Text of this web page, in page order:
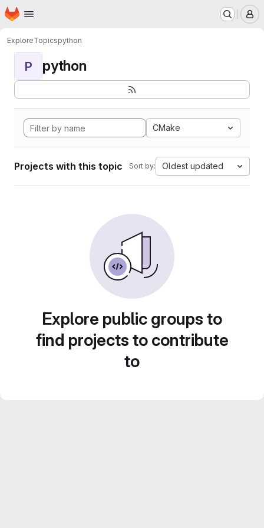
Skip to main content
Homepage
ExploreTopicspython
P python
CMake
Projects with this topic Sort by: Oldest updated
Explore public groups to
find projects to contribute
to